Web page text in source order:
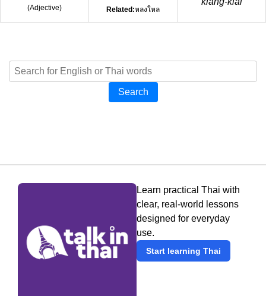
(Adjective) Related:หลงใหล
Search
Learn practical Thai with
clear, real-world lessons
designed for everyday
use.
Start learning Thai